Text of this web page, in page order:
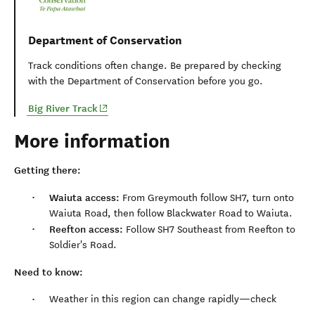
Department of Conservation
Track conditions often change. Be prepared by checking
with the Department of Conservation before you go.
Big River Track (opens in new window)
More information
Getting there:
Waiuta access: From Greymouth follow SH7, turn onto
Waiuta Road, then follow Blackwater Road to Waiuta.
Reefton access: Follow SH7 Southeast from Reefton to
Soldier's Road.
Need to know:
Weather in this region can change rapidly—check